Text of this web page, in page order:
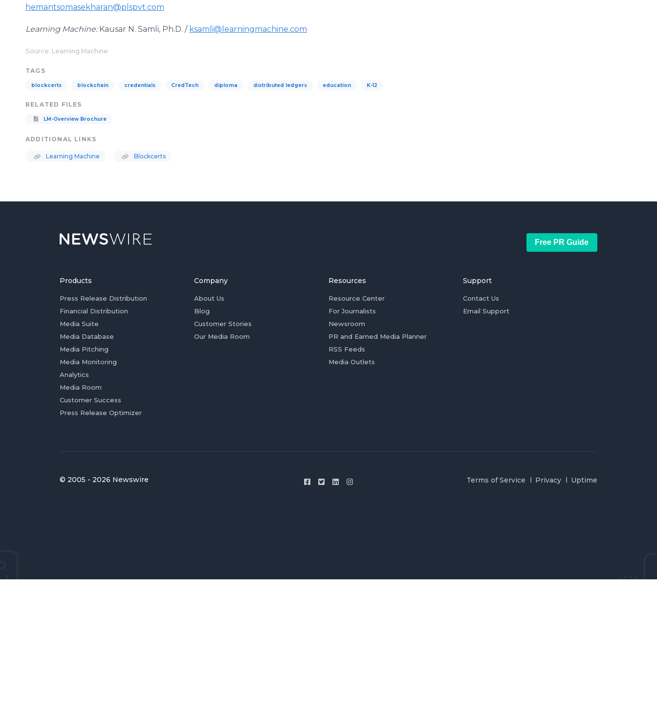
hemantsomasekharan@plspvt.com
Learning Machine:Kausar N. Samli, Ph.D. / ksamli@learningmachine.com
Source: Learning Machine
TAGS
blockcerts blockchain credentials CredTech diploma distributed ledgers education K-12
RELATED FILES
LM-Overview Brochure
ADDITIONAL LINKS
Learning Machine Blockcerts
Free PR Guide
Products
Press Release Distribution
Financial Distribution
Media Suite
Media Database
Media Pitching
Media Monitoring
Analytics
Media Room
Customer Success
Press Release Optimizer
Company
About Us
Blog
Customer Stories
Our Media Room
Resources
Resource Center
For Journalists
Newsroom
PR and Earned Media Planner
RSS Feeds
Media Outlets
Support
Contact Us
Email Support
© 2005 - 2026 Newswire Terms of Service Privacy Uptime